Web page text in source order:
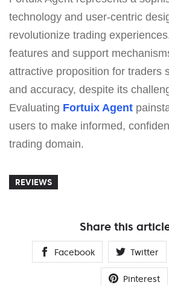
technology and user-centric
revolutionize trading
features and support
attractive proposition for traders
and accuracy, despite its
Evaluating Fortuix Agent
users to make informed,
trading domain.
REVIEWS
Share this
Facebook Twitter
Pinterest